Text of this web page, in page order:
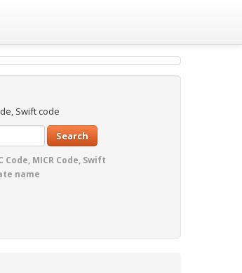
Swift code
Search
MICR Code, Swift
name